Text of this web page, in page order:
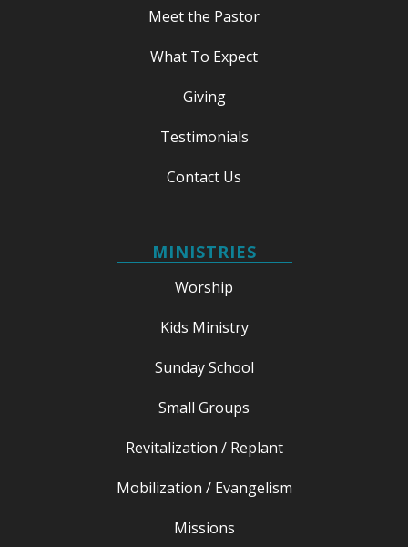
Meet the Pastor
What To Expect
Giving
Testimonials
Contact Us
MINISTRIES
Worship
Kids Ministry
Sunday School
Small Groups
Revitalization / Replant
Mobilization / Evangelism
Missions